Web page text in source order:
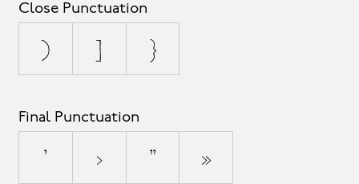
Close Punctuation
) ] }
Final Punctuation
’ › ” »